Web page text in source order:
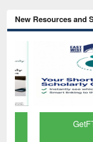
New Resources and
GetFTR: